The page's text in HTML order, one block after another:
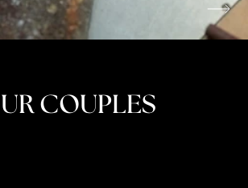
COUPLES